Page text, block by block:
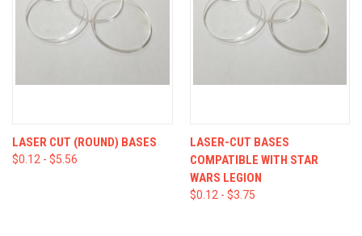
LASER CUT (ROUND) BASES
$0.12 - $5.56
LASER-CUT BASES
COMPATIBLE WITH STAR
WARS LEGION
$0.12 - $3.75